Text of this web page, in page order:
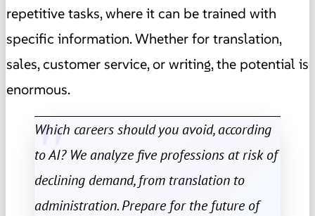
repetitive tasks, where it can be trained with
specific information. Whether for translation,
sales, customer service, or writing, the potential is
enormous.
Which careers should you avoid, according
to AI? We analyze five professions at risk of
declining demand, from translation to
administration. Prepare for the future of